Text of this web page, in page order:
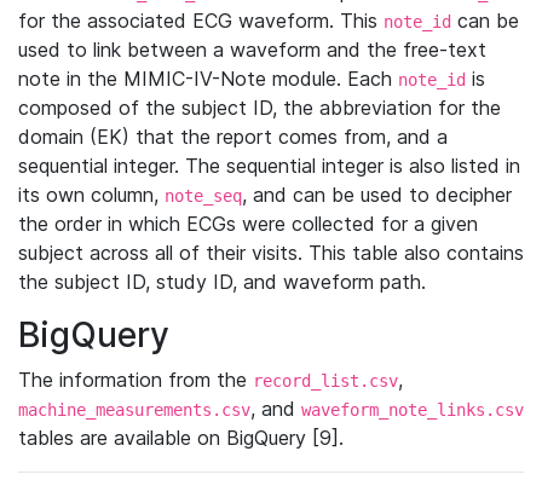
for the associated ECG waveform. This note_id can be
used to link between a waveform and the free-text
note in the MIMIC-IV-Note module. Each note_id is
composed of the subject ID, the abbreviation for the
domain (EK) that the report comes from, and a
sequential integer. The sequential integer is also listed in
its own column, note_seq, and can be used to decipher
the order in which ECGs were collected for a given
subject across all of their visits. This table also contains
the subject ID, study ID, and waveform path.
BigQuery
The information from the record_list.csv,
machine_measurements.csv, and waveform_note_links.csv
tables are available on BigQuery [9].